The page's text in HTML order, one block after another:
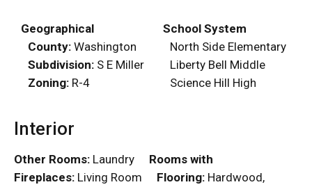
Geographical
County: Washington
Subdivision: S E Miller
Zoning: R-4
School System
North Side Elementary
Liberty Bell Middle
Science Hill High
Interior
Other Rooms: Laundry Rooms with
Fireplaces: Living Room Flooring: Hardwood,